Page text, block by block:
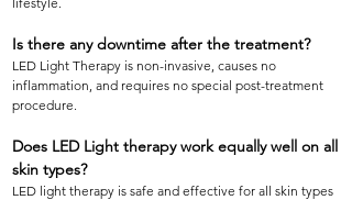
Is there any downtime after the treatment?
LED Light Therapy is non-invasive, causes no
inflammation, and requires no special post-treatment
procedure.
Does LED Light therapy work equally well on all
skin types?
LED light therapy is safe and effective for all skin types